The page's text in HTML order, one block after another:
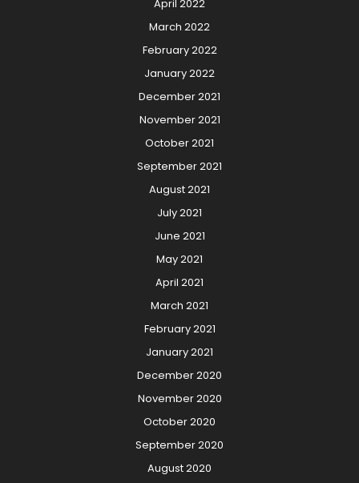
April 2022
March 2022
February 2022
January 2022
December 2021
November 2021
October 2021
September 2021
August 2021
July 2021
June 2021
May 2021
April 2021
March 2021
February 2021
January 2021
December 2020
November 2020
October 2020
September 2020
August 2020